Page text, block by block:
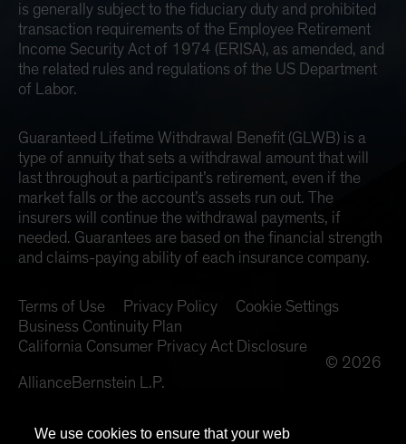
is generally subject to the fiduciary duty and prohibited
transaction requirements of the Employee Retirement
Income Security Act of 1974 (ERISA), as amended, and
the related rules and regulations of the US Department
of Labor.
Guaranteed Lifetime Withdrawal Benefit (GLWB) is a
type of annuity that sets a withdrawal amount that will
last throughout a participant’s retirement, even if the
market falls or the account’s assets run out. The
insurers will continue the withdrawal payments, if
needed. Guarantees are based on the financial strength
and claims-paying ability of each insurance company.
Terms of Use Privacy Policy
Cookie Settings
Business Continuity Plan
California Consumer Privacy Act Disclosure
© 2026
AllianceBernstein L.P.
We use cookies to ensure that your web